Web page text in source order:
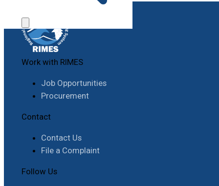
Work with RIMES
Job Opportunities
Procurement
Contact
Contact Us
File a Complaint
Follow Us